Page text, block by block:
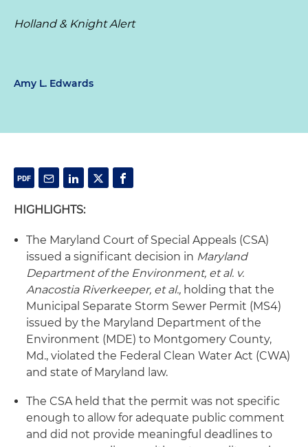
Holland & Knight Alert
Amy L. Edwards
HIGHLIGHTS:
The Maryland Court of Special Appeals (CSA)
issued a significant decision in Maryland
Department of the Environment, et al. v.
Anacostia Riverkeeper, et al., holding that the
Municipal Separate Storm Sewer Permit (MS4)
issued by the Maryland Department of the
Environment (MDE) to Montgomery County,
Md., violated the Federal Clean Water Act (CWA)
and state of Maryland law.
The CSA held that the permit was not specific
enough to allow for adequate public comment
and did not provide meaningful deadlines to